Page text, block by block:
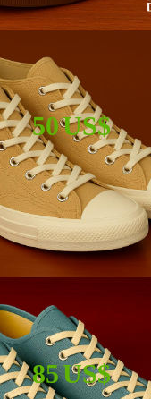
50 US$
85 US$